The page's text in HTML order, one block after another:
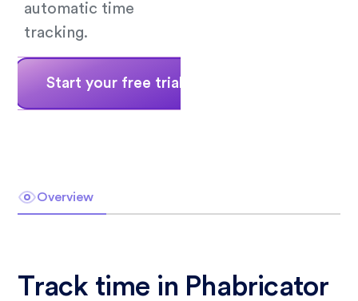
automatic time
tracking.
Start your free trial
Overview
Track time in Phabricator